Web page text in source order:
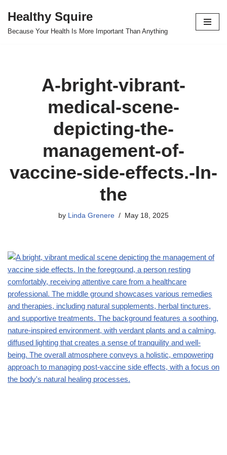
Skip
Healthy Squire
Because Your Health Is More Important Than Anything
A-bright-vibrant-
medical-scene-
depicting-the-
management-of-
vaccine-side-effects.-In-
the
by Linda Grenere May 18, 2025